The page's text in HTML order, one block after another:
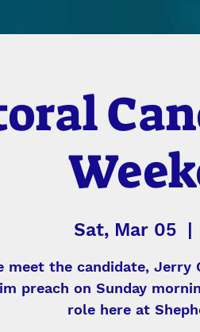
Sat, Mar 05
  |
meet the candidate, Jerry
preach on Sunday
role here at